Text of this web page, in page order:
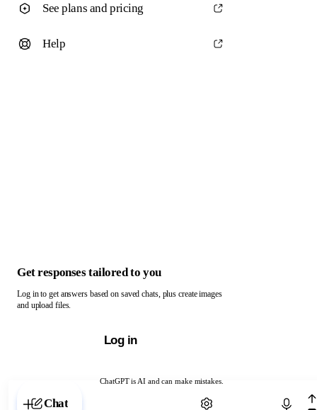
ChatGPT is AI and can make mistakes.
Chat with ChatGPT
See plans and pricing
Help
Get responses tailored to you
Log in to get answers based on saved chats, plus create images
and upload files.
Log in
Chat